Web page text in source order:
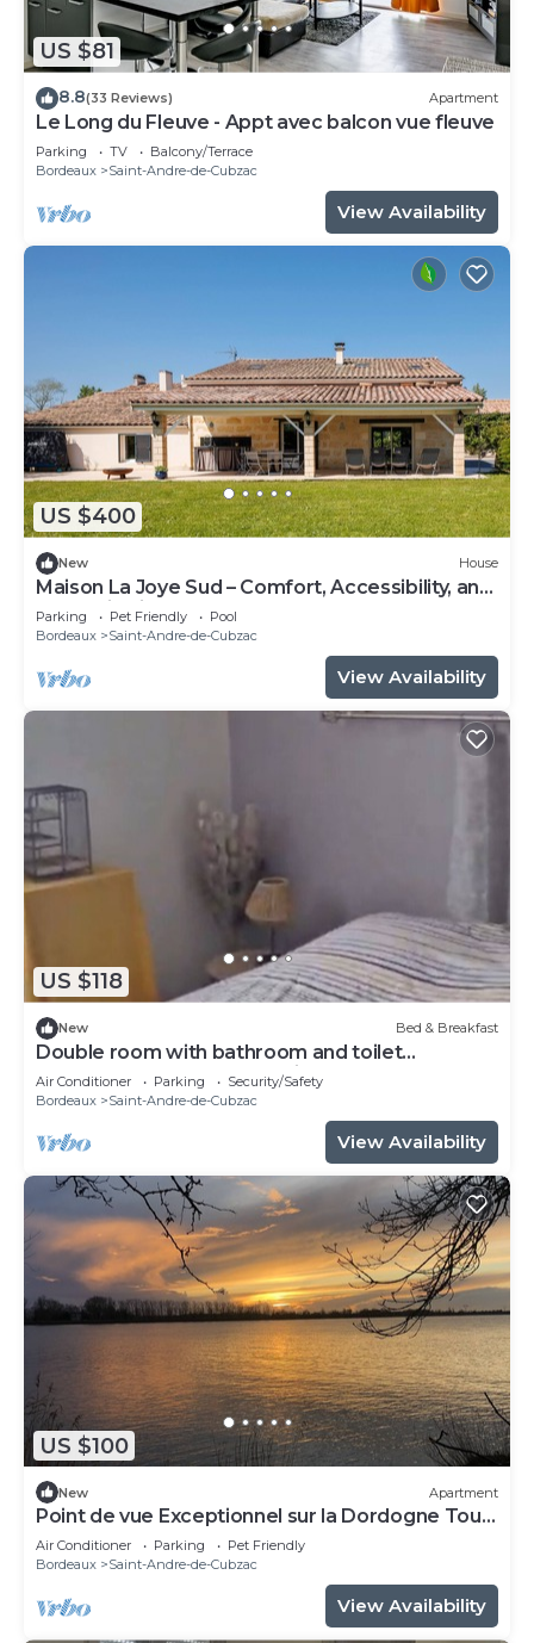
US $81
8.8(33 Reviews) Apartment
Le Long du Fleuve - Appt avec balcon vue fleuve
Parking TV
Balcony/Terrace
Bordeaux
Saint-Andre-de-Cubzac
View Availability
US $400
New House
Maison La Joye Sud – Comfort, Accessibility, and
Relaxation in the Heart of the Bordeaux
Vineyards
Parking Pet Friendly
Pool
Bordeaux
Saint-Andre-de-Cubzac
View Availability
US $118
New Bed & Breakfast
Double room with bathroom and toilet
attenante.Pt Breakfast available.
Air Conditioner Parking
Security/Safety
Bordeaux
Saint-Andre-de-Cubzac
View Availability
US $100
New Apartment
Point de vue Exceptionnel sur la Dordogne Tout
Confort
Air Conditioner Parking
Pet Friendly
Bordeaux
Saint-Andre-de-Cubzac
View Availability